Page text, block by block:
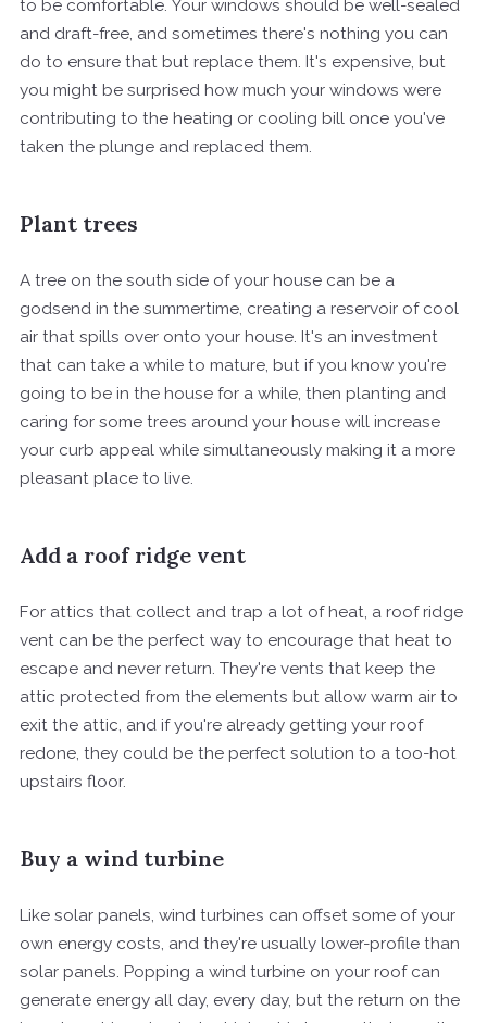
to be comfortable. Your windows should be well-sealed
and draft-free, and sometimes there's nothing you can
do to ensure that but replace them. It's expensive, but
you might be surprised how much your windows were
contributing to the heating or cooling bill once you've
taken the plunge and replaced them.
Plant trees
A tree on the south side of your house can be a
godsend in the summertime, creating a reservoir of cool
air that spills over onto your house. It's an investment
that can take a while to mature, but if you know you're
going to be in the house for a while, then planting and
caring for some trees around your house will increase
your curb appeal while simultaneously making it a more
pleasant place to live.
Add a roof ridge vent
For attics that collect and trap a lot of heat, a roof ridge
vent can be the perfect way to encourage that heat to
escape and never return. They're vents that keep the
attic protected from the elements but allow warm air to
exit the attic, and if you're already getting your roof
redone, they could be the perfect solution to a too-hot
upstairs floor.
Buy a wind turbine
Like solar panels, wind turbines can offset some of your
own energy costs, and they're usually lower-profile than
solar panels. Popping a wind turbine on your roof can
generate energy all day, every day, but the return on the